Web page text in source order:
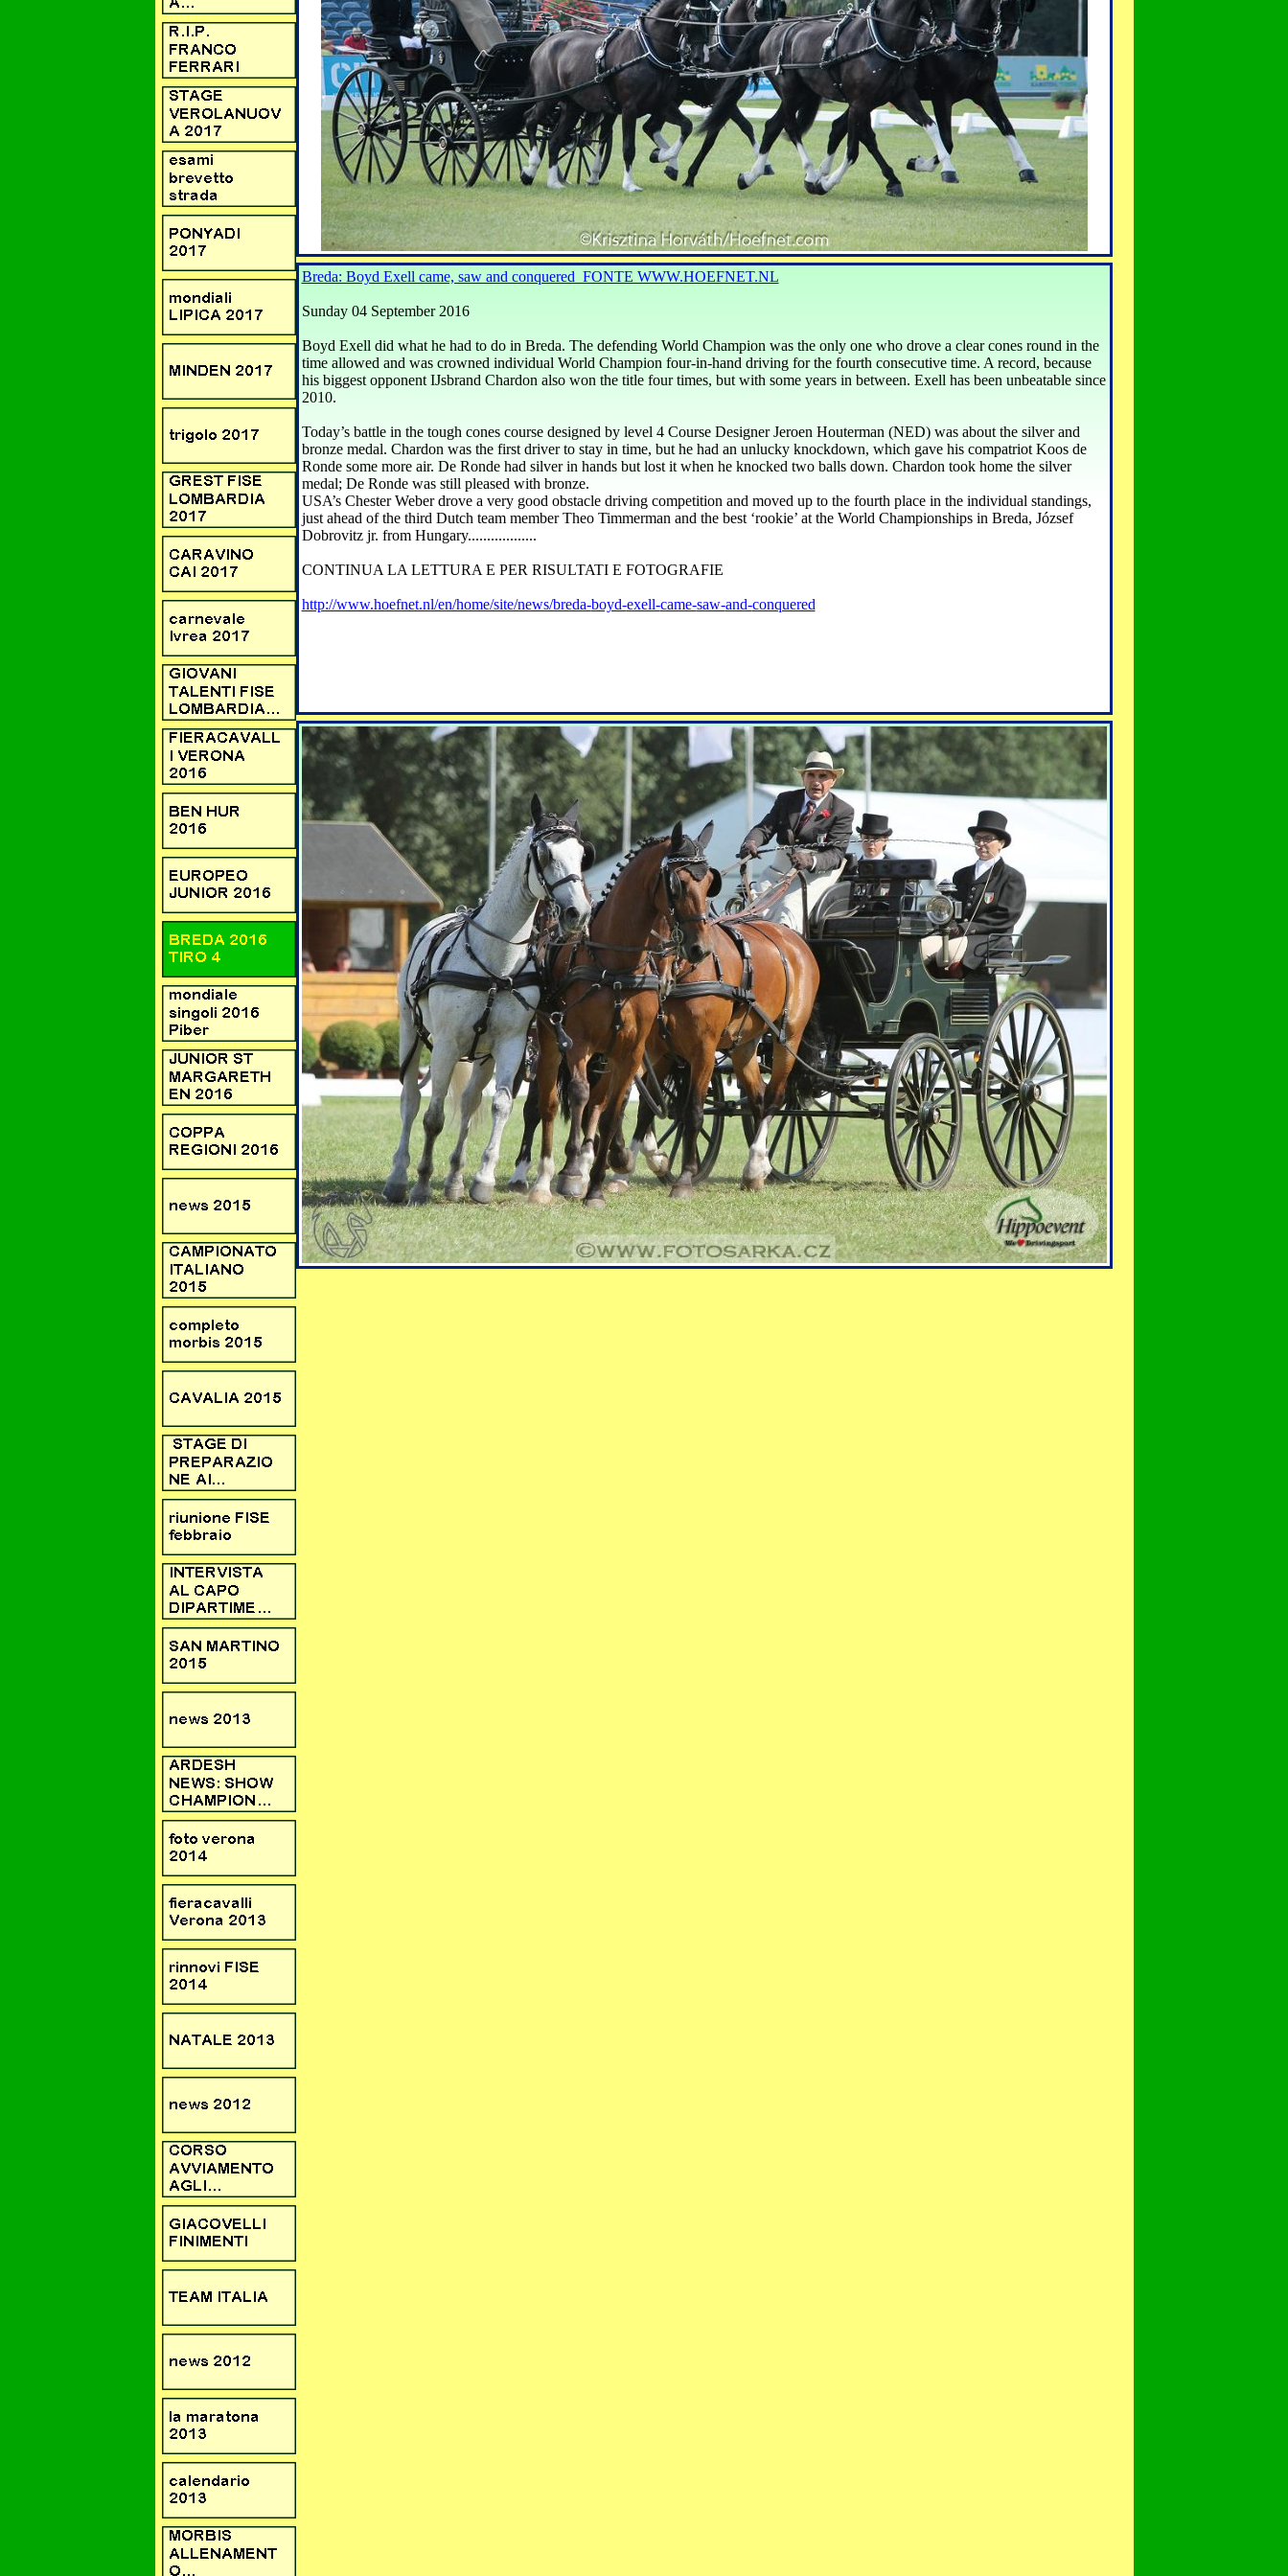
Breda: Boyd Exell came, saw and conquered FONTE WWW.HOEFNET.NL
Sunday 04 September 2016
Boyd Exell did what he had to do in Breda. The defending World Champion was the only one who drove a clear cones round in the
time allowed and was crowned individual World Champion four-in-hand driving for the fourth consecutive time. A record, because
his biggest opponent IJsbrand Chardon also won the title four times, but with some years in between. Exell has been unbeatable since
2010.
Today’s battle in the tough cones course designed by level 4 Course Designer Jeroen Houterman (NED) was about the silver and
bronze medal. Chardon was the first driver to stay in time, but he had an unlucky knockdown, which gave his compatriot Koos de
Ronde some more air. De Ronde had silver in hands but lost it when he knocked two balls down. Chardon took home the silver
medal; De Ronde was still pleased with bronze.
USA’s Chester Weber drove a very good obstacle driving competition and moved up to the fourth place in the individual standings,
just ahead of the third Dutch team member Theo Timmerman and the best ‘rookie’ at the World Championships in Breda, József
Dobrovitz jr. from Hungary..................
CONTINUA LA LETTURA E PER RISULTATI E FOTOGRAFIE
http://www.hoefnet.nl/en/home/site/news/breda-boyd-exell-came-saw-and-conquered